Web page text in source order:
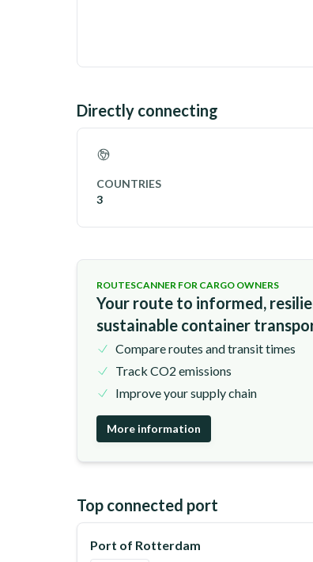
Directly connecting
COUNTRIES
3
ROUTESCANNER FOR CARGO OWNERS
Your route to informed,
sustainable container
Compare routes and transit times
Track CO2 emissions
Improve your supply chain
More information
Top connected port
Port of Rotterdam